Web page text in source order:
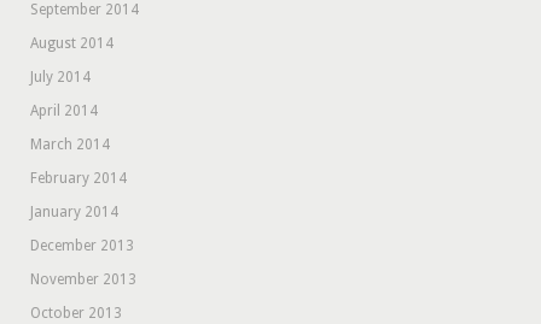
September 2014
August 2014
July 2014
April 2014
March 2014
February 2014
January 2014
December 2013
November 2013
October 2013